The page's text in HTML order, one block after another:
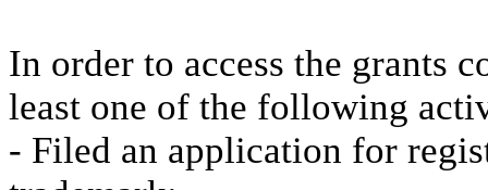
In order to access the grants
least one of the following
- Filed an application for